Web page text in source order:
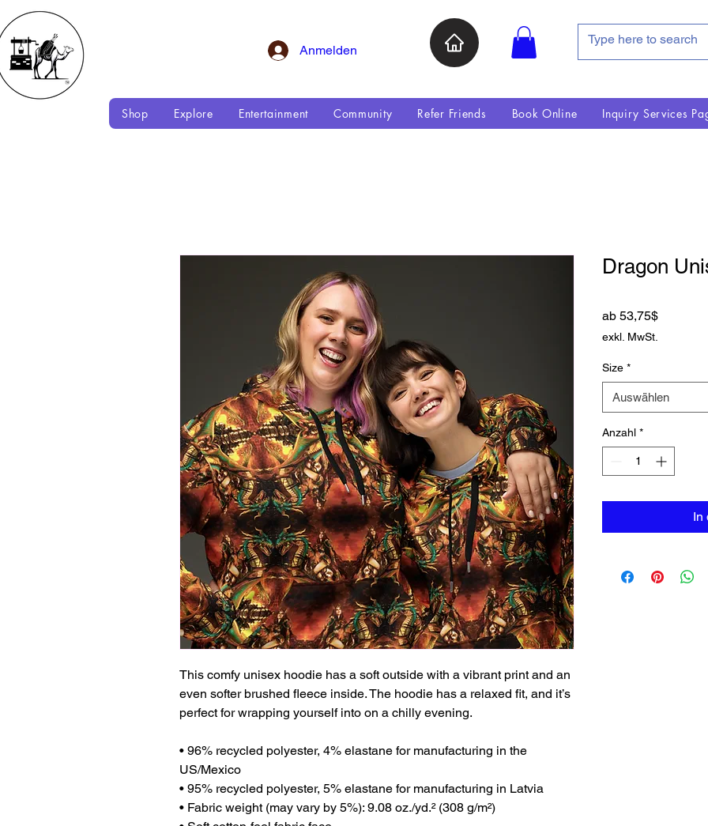
Anmelden
Shop Explore Entertainment Community Refer Friends Book Online Inquiry Services
This comfy unisex hoodie has a soft outside with a vibrant print and an
even softer brushed fleece inside. The hoodie has a relaxed fit, and it’s
perfect for wrapping yourself into on a chilly evening.
• 96% recycled polyester, 4% elastane for manufacturing in the
US/Mexico
• 95% recycled polyester, 5% elastane for manufacturing in Latvia
• Fabric weight (may vary by 5%): 9.08 oz./yd.² (308 g/m²)
Dragon
ab 53,75$Sale-
exkl. MwSt.
Size *
Auswählen
Anzahl *
In